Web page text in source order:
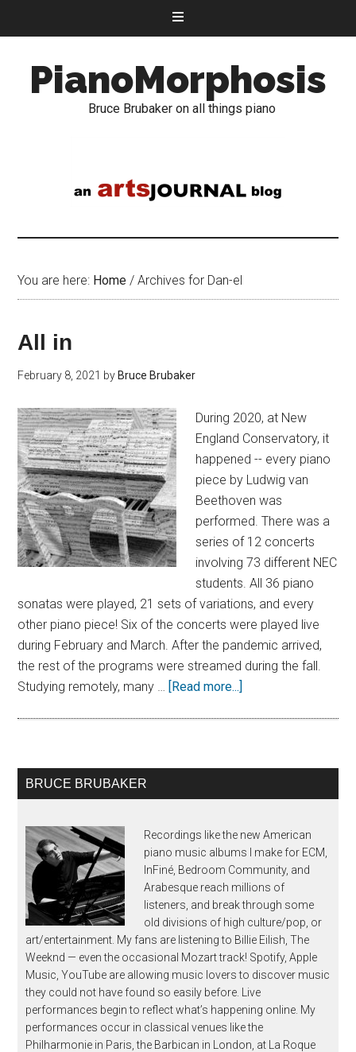
PianoMorphosis
Bruce Brubaker on all things piano
You are here: Home / Archives for Dan-el
All in
February 8, 2021 by Bruce Brubaker
During 2020, at New
England Conservatory, it
happened -- every piano
piece by Ludwig van
Beethoven was
performed. There was a
series of 12 concerts
involving 73 different NEC
students. All 36 piano
sonatas were played, 21 sets of variations, and every
other piano piece! Six of the concerts were played live
during February and March. After the pandemic arrived,
the rest of the programs were streamed during the fall.
Studying remotely, many … [Read more...]
BRUCE BRUBAKER
Recordings like the new American
piano music albums I make for ECM,
InFiné, Bedroom Community, and
Arabesque reach millions of
listeners, and break through some
old divisions of high culture/pop, or
art/entertainment. My fans are listening to Billie Eilish, The
Weeknd — even the occasional Mozart track! Spotify, Apple
Music, YouTube are allowing music lovers to discover music
they could not have found so easily before. Live
performances begin to reflect what’s happening online. My
performances occur in classical venues like the
Philharmonie in Paris, the Barbican in London, at La Roque